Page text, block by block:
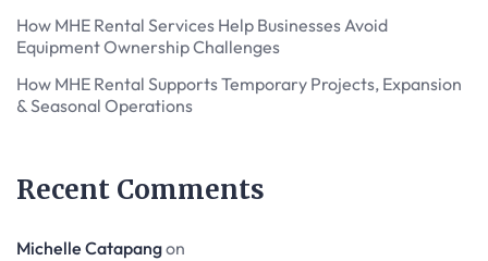
How MHE Rental Services Help Businesses Avoid
Equipment Ownership Challenges
How MHE Rental Supports Temporary Projects, Expansion
& Seasonal Operations
Recent Comments
Michelle Catapangon